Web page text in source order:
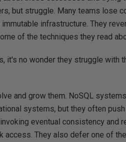
but struggle. Many teams lose
infrastructure. They
of the techniques they read
no wonder they struggle with
and grow them. NoSQL
systems, but they often
eventual consistency and
access. They also defer one of